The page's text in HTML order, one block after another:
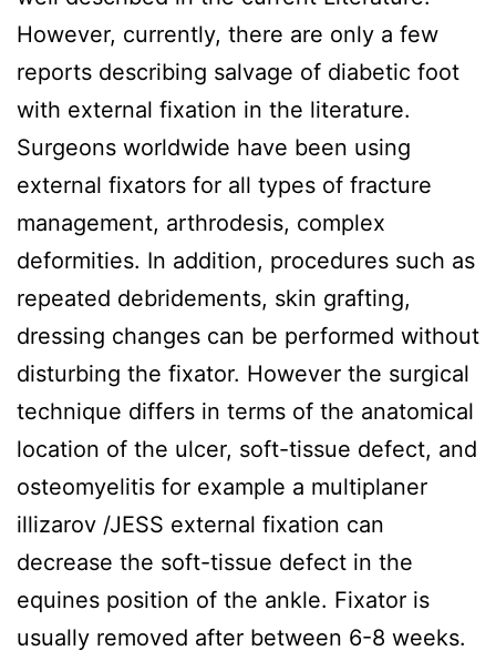
However, currently, there are only a few
reports describing salvage of diabetic foot
with external fixation in the literature.
Surgeons worldwide have been using
external fixators for all types of fracture
management, arthrodesis, complex
deformities. In addition, procedures such as
repeated debridements, skin grafting,
dressing changes can be performed without
disturbing the fixator. However the surgical
technique differs in terms of the anatomical
location of the ulcer, soft-tissue defect, and
osteomyelitis for example a multiplaner
illizarov /JESS external fixation can
decrease the soft-tissue defect in the
equines position of the ankle. Fixator is
usually removed after between 6-8 weeks.